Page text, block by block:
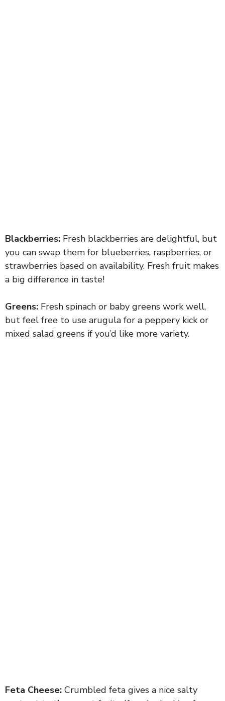
Blackberries: Fresh blackberries are delightful, but
you can swap them for blueberries, raspberries, or
strawberries based on availability. Fresh fruit makes
a big difference in taste!
Greens: Fresh spinach or baby greens work well,
but feel free to use arugula for a peppery kick or
mixed salad greens if you’d like more variety.
Feta Cheese: Crumbled feta gives a nice salty